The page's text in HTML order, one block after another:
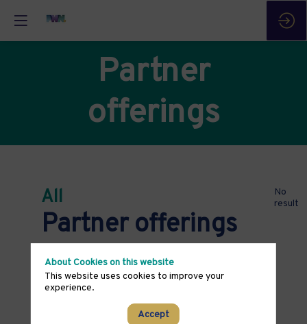
Partner
offerings
All
Partner offerings
No
result
About Cookies on this website
This website uses cookies to improve your
experience.
Accept